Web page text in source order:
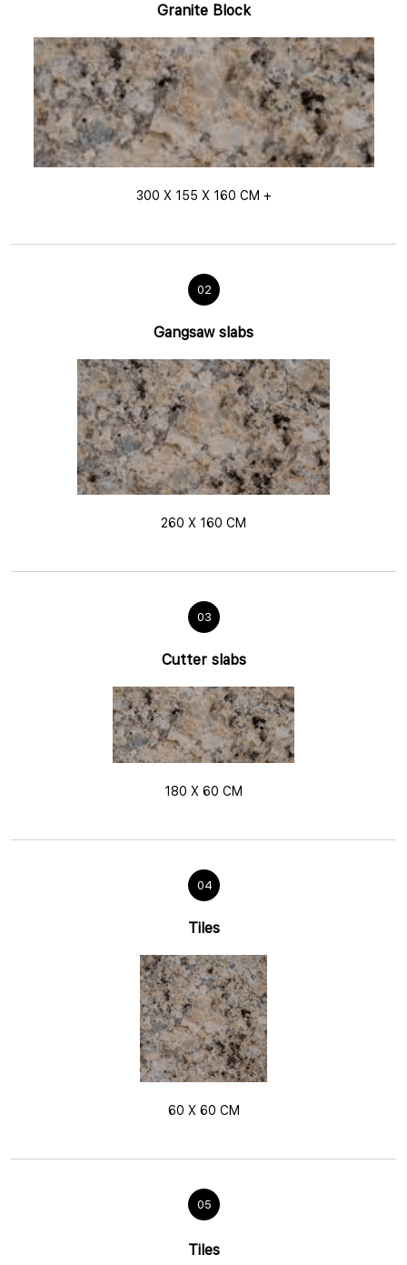
Granite Block
300 X 155 X 160 CM +
02
Gangsaw slabs
260 X 160 CM
03
Cutter slabs
180 X 60 CM
04
Tiles
60 X 60 CM
05
Tiles